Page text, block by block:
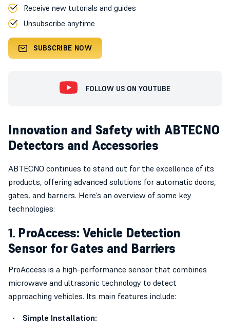
Innovation and Safety with ABTECNO
Detectors and Accessories
ABTECNO continues to stand out for the excellence of its
products, offering advanced solutions for automatic doors,
gates, and barriers. Here’s an overview of some key
technologies:
1. ProAccess: Vehicle Detection
Sensor for Gates and Barriers
ProAccess is a high-performance sensor that combines
microwave and ultrasonic technology to detect
approaching vehicles. Its main features include:
Simple Installation:
Receive new tutorials and guides
Unsubscribe anytime
SUBSCRIBE NOW
FOLLOW US ON YOUTUBE